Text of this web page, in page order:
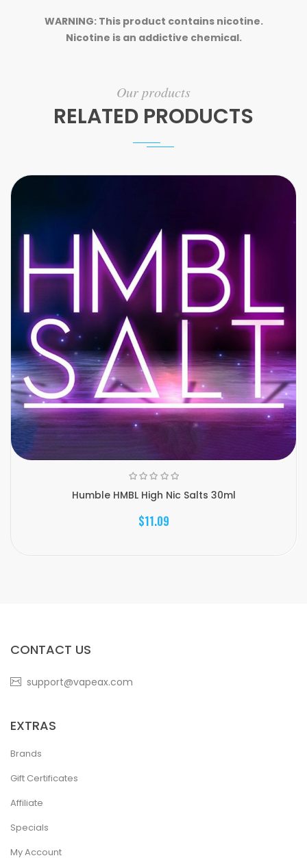
WARNING: This product contains nicotine.
Nicotine is an addictive chemical.
Our products
RELATED PRODUCTS
Humble HMBL High Nic Salts 30ml
$11.09
CONTACT US
support@vapeax.com
EXTRAS
Brands
Gift Certificates
Affiliate
Specials
My Account